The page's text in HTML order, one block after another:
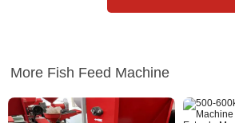
More Fish Feed Machine